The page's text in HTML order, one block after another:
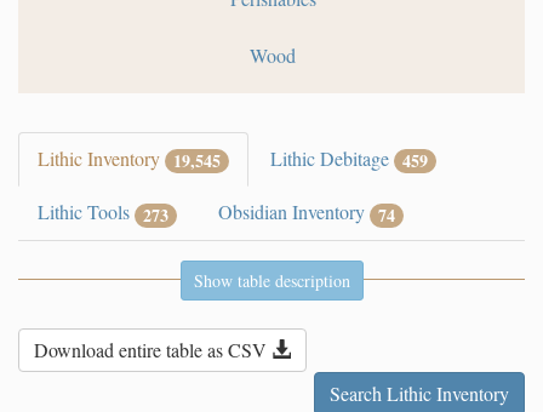
Wood
Lithic Inventory 19,545 Lithic Debitage 459
Lithic Tools 273 Obsidian Inventory 74
Show table description
Download entire table as CSV